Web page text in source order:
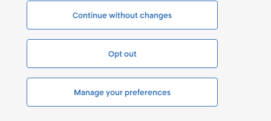
Continue without changes
Opt out
Manage your preferences